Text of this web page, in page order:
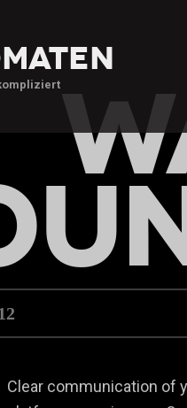
Clear communication of